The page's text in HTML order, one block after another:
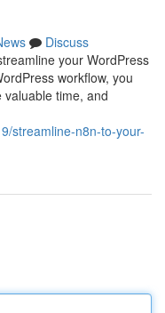
Discuss
your WordPress
workflow, you
time, and
streamline-n8n-to-your-